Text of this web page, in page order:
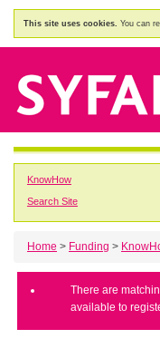
This site uses cookies. You can
KnowHow
Search Site
Home > Funding >
There are
available to